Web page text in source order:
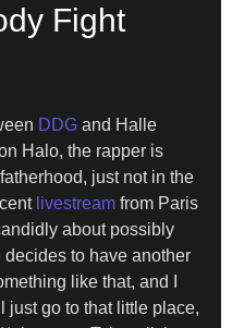
Fight
DDG and Halle
Halo, the rapper is
just not in the
livestream from Paris
about possibly
to have another
like that, and I
just go to that little place,